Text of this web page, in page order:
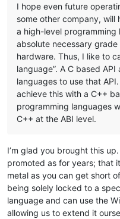
I hope even future
some other company, will
a high-level
absolute necessary
hardware. Thus, I like to
language”. A C based
languages to use that
achieve this with a C++
programming languages
C++ at the ABI level.
I’m glad you brought this
promoted as for years; that
metal as you can get short
being solely locked to a
language and can use the
allowing us to extend it